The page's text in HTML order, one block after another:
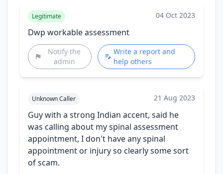
Legitimate 04 Oct 2023
Dwp workable assessment
Notify the
admin
Write a report and
help others
Unknown Caller 21 Aug 2023
Guy with a strong Indian accent, said he
was calling about my spinal assessment
appointment, I don't have any spinal
appointment or injury so clearly some sort
of scam.